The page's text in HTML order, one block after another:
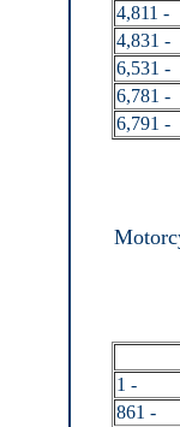
4,811 -
4,831 -
6,531 -
6,781 -
6,791 -
1 -
861 -